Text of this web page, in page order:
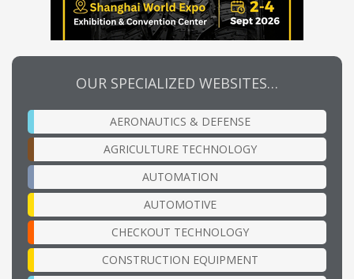
OUR SPECIALIZED WEBSITES…
AERONAUTICS & DEFENSE
AGRICULTURE TECHNOLOGY
AUTOMATION
AUTOMOTIVE
CHECKOUT TECHNOLOGY
CONSTRUCTION EQUIPMENT